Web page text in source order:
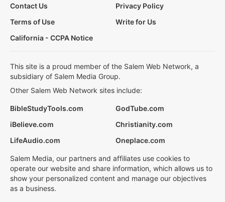
Contact Us
Privacy Policy
Terms of Use
Write for Us
California - CCPA Notice
This site is a proud member of the Salem Web Network, a
subsidiary of Salem Media Group.
Other Salem Web Network sites include:
BibleStudyTools.com
GodTube.com
iBelieve.com
Christianity.com
LifeAudio.com
Oneplace.com
Salem Media, our partners and affiliates use cookies to
operate our website and share information, which allows us to
show your personalized content and manage our objectives
as a business.